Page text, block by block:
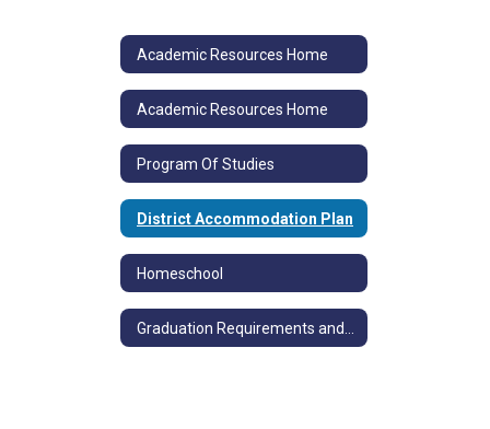
Academic Resources Home
Academic Resources Home
Program Of Studies
District Accommodation Plan
Homeschool